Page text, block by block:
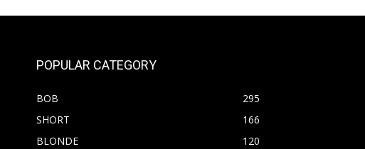
POPULAR CATEGORY
BOB
295
SHORT
166
BLONDE
120